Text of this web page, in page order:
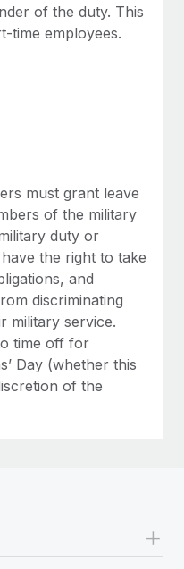
of the duty. This
time employees.
must grant leave
of the military
duty or
the right to take
and
discriminating
military service.
time off for
Day (whether this
of the
+